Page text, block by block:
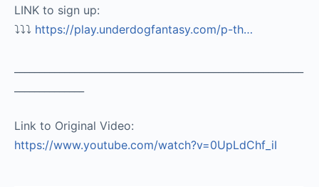
LINK to sign up:
⤵️⤵️⤵️ https://play.underdogfantasy.com/p-th…
Link to Original Video:
https://www.youtube.com/watch?v=0UpLdChf_iI